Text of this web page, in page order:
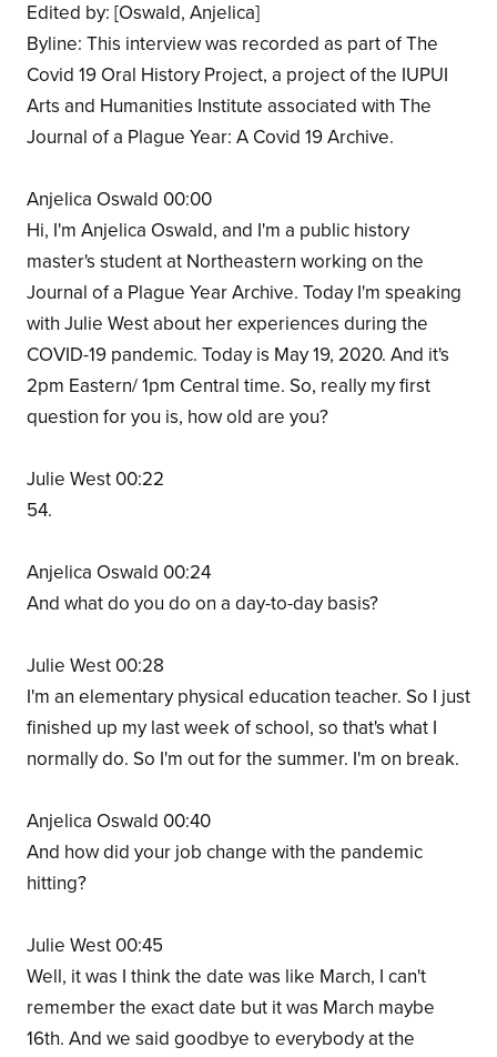
Edited by: [Oswald, Anjelica]
Byline: This interview was recorded as part of The
Covid 19 Oral History Project, a project of the IUPUI
Arts and Humanities Institute associated with The
Journal of a Plague Year: A Covid 19 Archive.
Anjelica Oswald 00:00
Hi, I'm Anjelica Oswald, and I'm a public history
master's student at Northeastern working on the
Journal of a Plague Year Archive. Today I'm speaking
with Julie West about her experiences during the
COVID-19 pandemic. Today is May 19, 2020. And it's
2pm Eastern/ 1pm Central time. So, really my first
question for you is, how old are you?
Julie West 00:22
54.
Anjelica Oswald 00:24
And what do you do on a day-to-day basis?
Julie West 00:28
I'm an elementary physical education teacher. So I just
finished up my last week of school, so that's what I
normally do. So I'm out for the summer. I'm on break.
Anjelica Oswald 00:40
And how did your job change with the pandemic
hitting?
Julie West 00:45
Well, it was I think the date was like March, I can't
remember the exact date but it was March maybe
16th. And we said goodbye to everybody at the